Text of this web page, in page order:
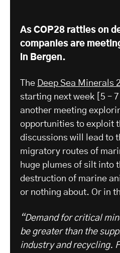
As COP28 rattles on
companies are
in Bergen.
The Deep Sea Minerals
starting next week [5 –
another meeting
opportunities to exploit
discussions will lead to
migratory routes of
huge plumes of silt into
destruction of marine
or nothing about. Or in
“Demand for critical
be greater than the
industry and recycling.